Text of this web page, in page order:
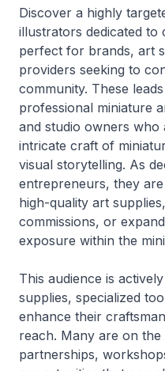
Discover a highly
illustrators dedicated to
perfect for brands, art
providers seeking to
community. These
professional miniature
and studio owners who
intricate craft of
visual storytelling. As
entrepreneurs, they
high-quality art
commissions, or
exposure within the
This audience is
supplies, specialized
enhance their
reach. Many are on
partnerships,